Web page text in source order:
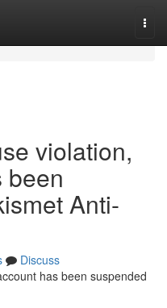
violation,
been
Anti-
Discuss
has been suspended